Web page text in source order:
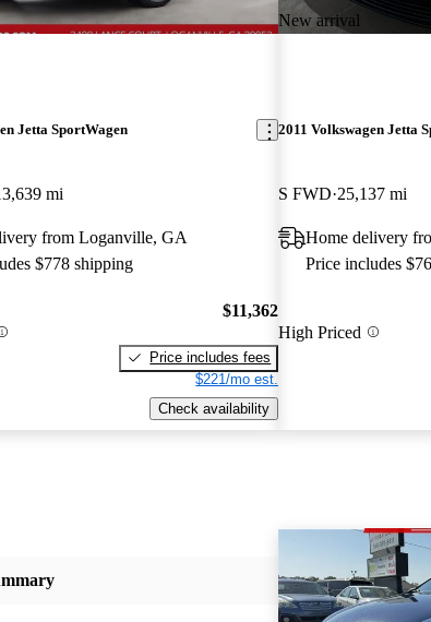
Jetta SportWagen
mi
from Loganville, GA
$778 shipping
$11,362
Price includes fees
$221/mo est.
Check availability
New arrival
2011 Volkswagen Jetta
S FWD 25,137 mi
Home delivery
Price includes
High Priced